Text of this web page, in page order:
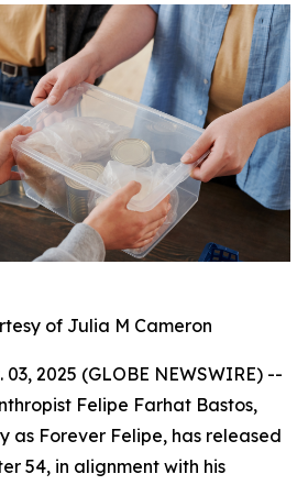
of Julia M Cameron
03, 2025 (GLOBE NEWSWIRE) --
Felipe Farhat Bastos,
as Forever Felipe, has released
54, in alignment with his